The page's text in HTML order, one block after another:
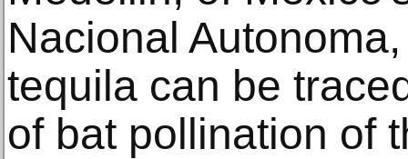
Nacional
tequila can be
of bat pollination of